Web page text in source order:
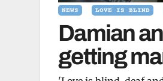
NEWS LOVE IS BLIND
Damian
getting